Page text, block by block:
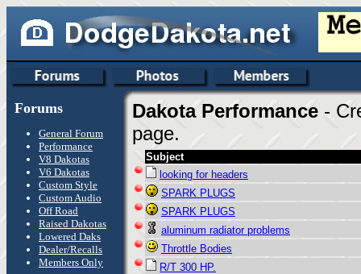
Forums
General Forum
Performance
V8 Dakotas
V6 Dakotas
Custom Style
Custom Audio
Off Road
Raised Dakotas
Lowered Daks
Dealer/Recalls
Members Only
Dakota Performance -
page.
Subject
looking for headers
SPARK PLUGS
SPARK PLUGS
aluminum radiator problems
Throttle Bodies
R/T 300 HP.